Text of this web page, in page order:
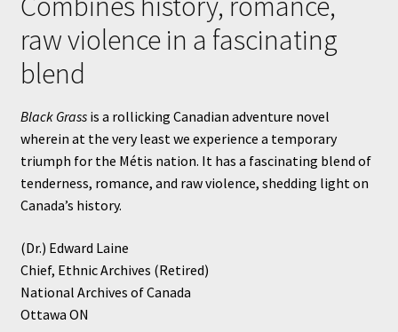
raw violence in a fascinating
blend
Black Grass is a rollicking Canadian adventure novel
wherein at the very least we experience a temporary
triumph for the Métis nation. It has a fascinating blend of
tenderness, romance, and raw violence, shedding light on
Canada’s history.
(Dr.) Edward Laine
Chief, Ethnic Archives (Retired)
National Archives of Canada
Ottawa ON